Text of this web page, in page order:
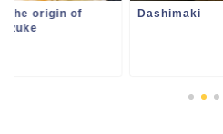
the origin of
Dashimaki